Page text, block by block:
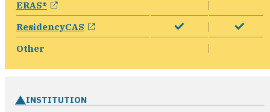
ERAS®
ResidencyCAS opens in a new window
Other
INSTITUTION